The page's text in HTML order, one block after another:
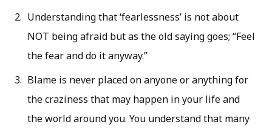
Understanding that ‘fearlessness’ is not about
NOT being afraid but as the old saying goes; “Feel
the fear and do it anyway.”
Blame is never placed on anyone or anything for
the craziness that may happen in your life and
the world around you. You understand that many